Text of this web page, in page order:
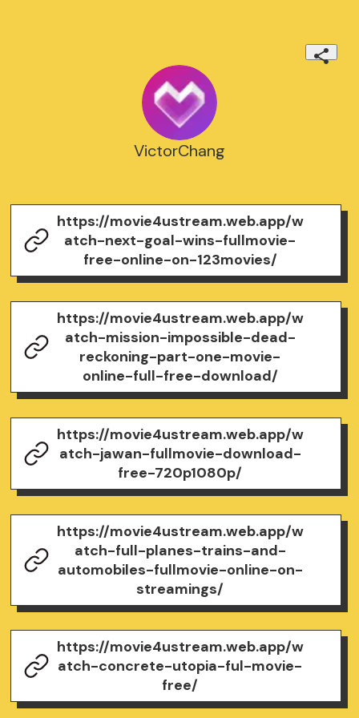
VictorChang
https://movie4ustream.web.app/w
atch-next-goal-wins-fullmovie-
free-online-on-123movies/
https://movie4ustream.web.app/w
atch-mission-impossible-dead-
reckoning-part-one-movie-
online-full-free-download/
https://movie4ustream.web.app/w
atch-jawan-fullmovie-download-
free-720p1080p/
https://movie4ustream.web.app/w
atch-full-planes-trains-and-
automobiles-fullmovie-online-on-
streamings/
https://movie4ustream.web.app/w
atch-concrete-utopia-ful-movie-
free/